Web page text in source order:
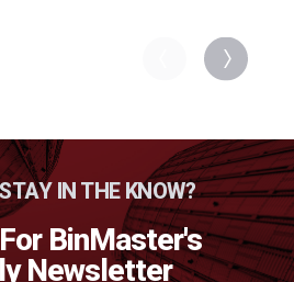
IN THE KNOW?
BinMaster's
Newsletter